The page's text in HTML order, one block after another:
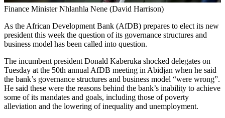
Finance Minister Nhlanhla Nene (David Harrison)
As the African Development Bank (AfDB) prepares to elect its new
president this week the question of its governance structures and
business model has been called into question.
The incumbent president Donald Kaberuka shocked delegates on
Tuesday at the 50th annual AfDB meeting in Abidjan when he said
the bank’s governance structures and business model “were wrong”.
He said these were the reasons behind the bank’s inability to achieve
some of its mandates and goals, including those of poverty
alleviation and the lowering of inequality and unemployment.